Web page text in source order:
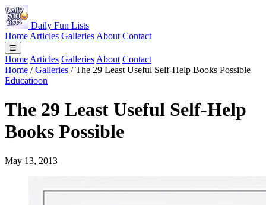
Daily Fun Lists
Home Articles Galleries About Contact
☰
Home Articles Galleries About Contact
Home / Galleries / The 29 Least Useful Self-Help Books Possible
Educatioon
The 29 Least Useful Self-Help
Books Possible
May 13, 2013